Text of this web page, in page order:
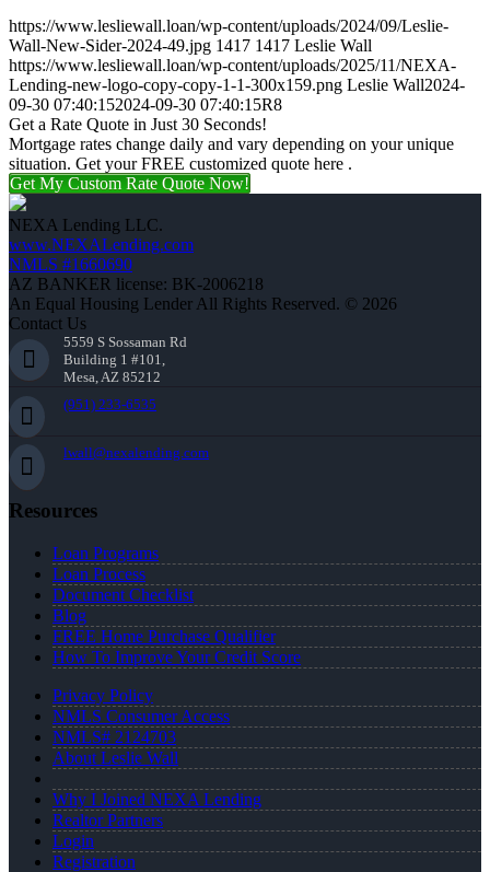
https://www.lesliewall.loan/wp-content/uploads/2024/09/Leslie-
Wall-New-Sider-2024-49.jpg 1417 1417 Leslie Wall
https://www.lesliewall.loan/wp-content/uploads/2025/11/NEXA-
Lending-new-logo-copy-copy-1-1-300x159.png Leslie Wall2024-
09-30 07:40:152024-09-30 07:40:15R8
Get a Rate Quote in Just 30 Seconds!
Mortgage rates change daily and vary depending on your unique
situation. Get your FREE customized quote here .
Get My Custom Rate Quote Now!
NEXA Lending LLC.
www.NEXALending.com
NMLS #1660690
AZ BANKER license: BK-2006218
An Equal Housing Lender All Rights Reserved. © 2026
Contact Us
5559 S Sossaman Rd
Building 1 #101,
Mesa, AZ 85212
(951) 233-6535
lwall@nexalending.com
Resources
Loan Programs
Loan Process
Document Checklist
Blog
FREE Home Purchase Qualifier
How To Improve Your Credit Score
Privacy Policy
NMLS Consumer Access
NMLS# 2124703
About Leslie Wall
Why I Joined NEXA Lending
Realtor Partners
Login
Registration